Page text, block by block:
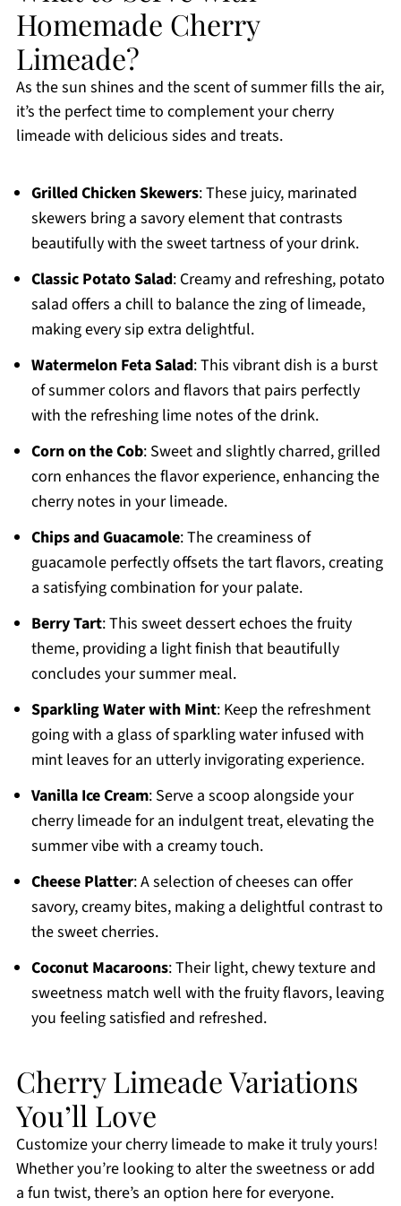
Homemade Cherry
Limeade?
As the sun shines and the scent of summer fills the air,
it’s the perfect time to complement your cherry
limeade with delicious sides and treats.
Grilled Chicken Skewers: These juicy, marinated
skewers bring a savory element that contrasts
beautifully with the sweet tartness of your drink.
Classic Potato Salad: Creamy and refreshing, potato
salad offers a chill to balance the zing of limeade,
making every sip extra delightful.
Watermelon Feta Salad: This vibrant dish is a burst
of summer colors and flavors that pairs perfectly
with the refreshing lime notes of the drink.
Corn on the Cob: Sweet and slightly charred, grilled
corn enhances the flavor experience, enhancing the
cherry notes in your limeade.
Chips and Guacamole: The creaminess of
guacamole perfectly offsets the tart flavors, creating
a satisfying combination for your palate.
Berry Tart: This sweet dessert echoes the fruity
theme, providing a light finish that beautifully
concludes your summer meal.
Sparkling Water with Mint: Keep the refreshment
going with a glass of sparkling water infused with
mint leaves for an utterly invigorating experience.
Vanilla Ice Cream: Serve a scoop alongside your
cherry limeade for an indulgent treat, elevating the
summer vibe with a creamy touch.
Cheese Platter: A selection of cheeses can offer
savory, creamy bites, making a delightful contrast to
the sweet cherries.
Coconut Macaroons: Their light, chewy texture and
sweetness match well with the fruity flavors, leaving
you feeling satisfied and refreshed.
Cherry Limeade Variations
You’ll Love
Customize your cherry limeade to make it truly yours!
Whether you’re looking to alter the sweetness or add
a fun twist, there’s an option here for everyone.